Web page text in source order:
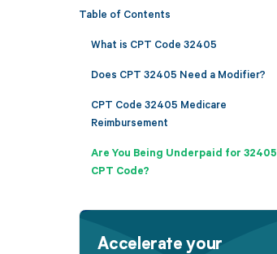
Table of Contents
What is CPT Code 32405
Does CPT 32405 Need a Modifier?
CPT Code 32405 Medicare
Reimbursement
Are You Being Underpaid for 32405
CPT Code?
Accelerate your